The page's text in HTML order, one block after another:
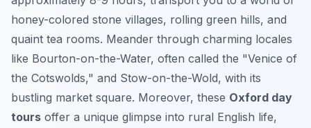
honey-colored stone villages, rolling green hills, and
quaint tea rooms. Meander through charming locales
like Bourton-on-the-Water, often called the "Venice of
the Cotswolds," and Stow-on-the-Wold, with its
bustling market square. Moreover, these Oxford day
tours offer a unique glimpse into rural English life,